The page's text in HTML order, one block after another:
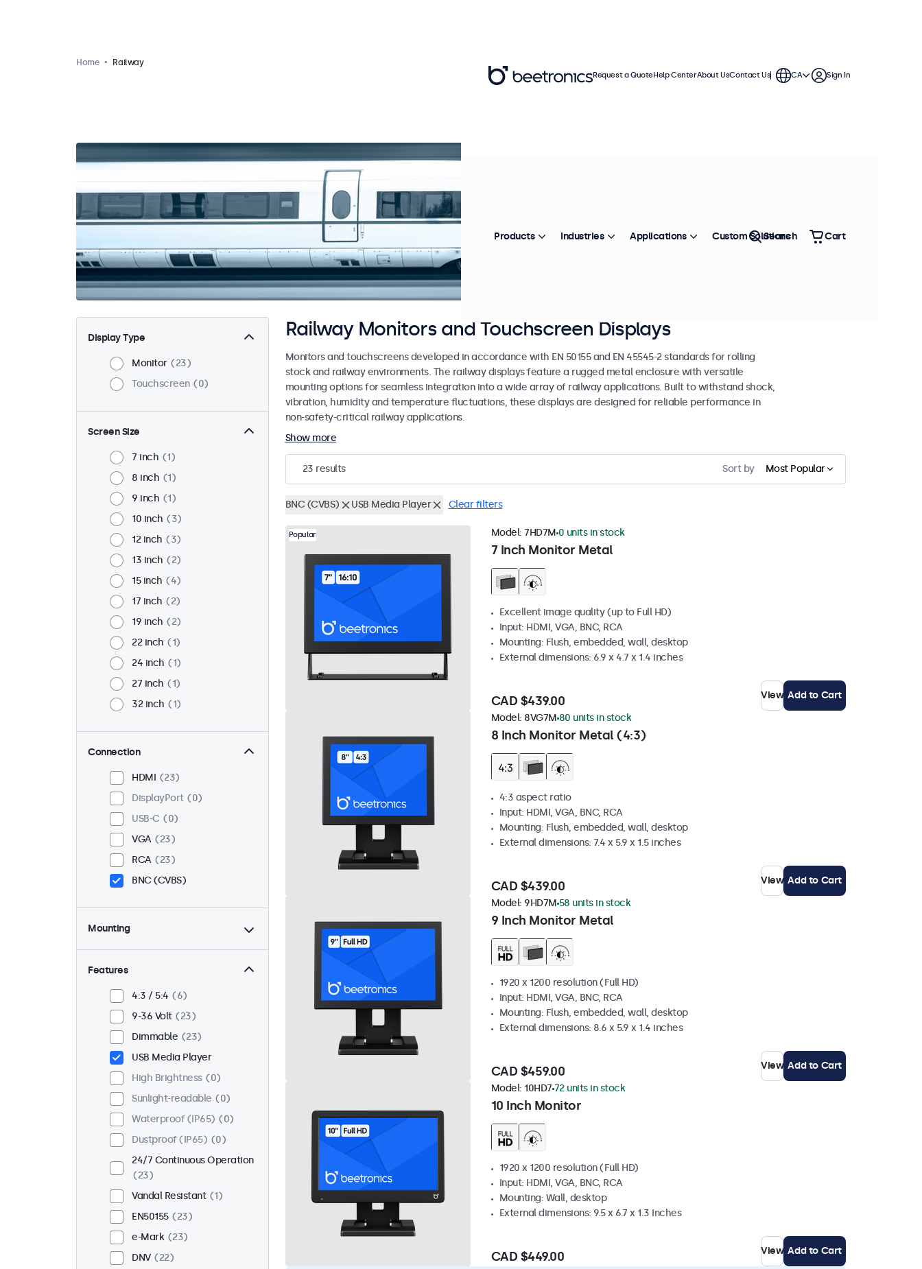
Home Railway
Display Type
Monitor
23
Touchscreen
0
Screen Size
7 inch
1
8 inch
1
9 inch
1
10 inch
3
12 inch
3
13 inch
2
15 inch
4
17 inch
2
19 inch
2
22 inch
1
24 inch
1
27 inch
1
32 inch
1
Connection
HDMI
23
DisplayPort
0
USB-C
0
VGA
23
RCA
23
BNC (CVBS)
Mounting
Desktop
23
Panel Mount
Flush
18
Rack Mount (19 Inch)
VESA 75 x 75
VESA 100 x 100
8
Features
4:3 / 5:4
6
9-36 Volt
23
Dimmable
23
USB Media Player
High Brightness
0
Sunlight-readable
0
Waterproof (IP65)
0
Dustproof (IP65)
0
24/7 Continuous Operation
23
Vandal Resistant
1
EN50155
23
e-Mark
23
DNV
22
Railway Monitors and Touchscreen Displays
Monitors and touchscreens developed in accordance with EN 50155 and EN 45545-2 standards for rolling
stock and railway environments. The railway displays feature a rugged metal enclosure with versatile
mounting options for seamless integration into a wide array of railway applications. Built to withstand shock,
vibration, humidity and temperature fluctuations, these displays are designed for reliable performance in
non-safety-critical railway applications.
Show more
23 results Sort by Most Popular
BNC (CVBS) USB Media Player Clear filters
Popular
7 Inch Monitor Metal
Model: 7HD7M 0 units in stock
Excellent image quality (up to Full HD)
Input: HDMI, VGA, BNC, RCA
Mounting: Flush, embedded, wall, desktop
External dimensions: 6.9 x 4.7 x 1.4 inches
CAD $439.00 View Add to Cart
8 Inch Monitor Metal (4:3)
Model: 8VG7M 80 units in stock
4:3 aspect ratio
Input: HDMI, VGA, BNC, RCA
Mounting: Flush, embedded, wall, desktop
External dimensions: 7.4 x 5.9 x 1.5 inches
CAD $439.00 View Add to Cart
9 Inch Monitor Metal
Model: 9HD7M 58 units in stock
1920 x 1200 resolution (Full HD)
Input: HDMI, VGA, BNC, RCA
Mounting: Flush, embedded, wall, desktop
External dimensions: 8.6 x 5.9 x 1.4 inches
CAD $459.00 View Add to Cart
10 Inch Monitor
Model: 10HD7 72 units in stock
1920 x 1200 resolution (Full HD)
Input: HDMI, VGA, BNC, RCA
Mounting: Wall, desktop
External dimensions: 9.5 x 6.7 x 1.3 Inches
CAD $449.00 View Add to Cart
Request a QuoteHelp CenterAbout UsContact Us CA Sign In
Products Industries Applications Custom Solutions
Search Cart